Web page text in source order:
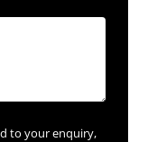
to your enquiry,